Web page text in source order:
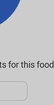
for this food